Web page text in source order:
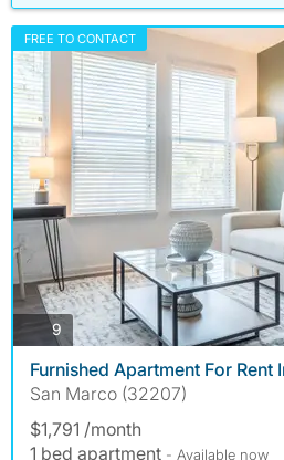
FREE TO CONTACT
9 photos
Furnished Apartment For Rent
San Marco (32207)
$1,791 /month
1 bed apartment - Available now